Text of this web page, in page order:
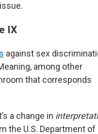
IX
against sex
among other
that corresponds
a change in
the U.S. Department of